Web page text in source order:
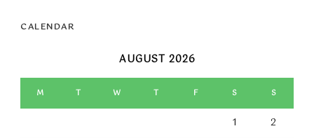
CALENDAR
AUGUST 2026
M T W T F S S
1 2